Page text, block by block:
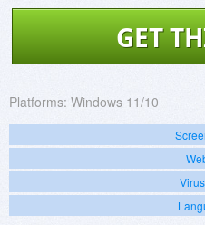
GET
Platforms: Windows 11/10